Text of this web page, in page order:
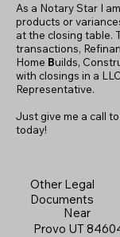
As a Notary Star I
products or
at the closing table.
transactions,
Home Builds,
with closings in a
Representative.
Just give me a call
today!
Other Legal
Documents
Near
Provo UT